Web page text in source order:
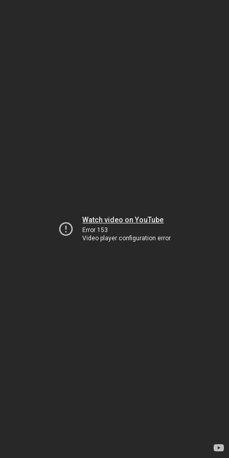
Watch video on YouTube
Error 153
Video player configuration error